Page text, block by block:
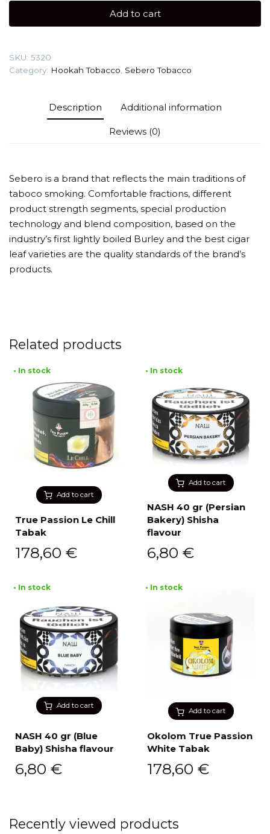
60
Tobacco
Add to cart
SKU: 5320
Category: Hookah Tobacco, Sebero Tobacco
Description Additional information
Reviews (0)
Sebero is a brand that reflects the main traditions of
taboco smoking. Comfortable fractions, different
product strength segments, special production
technology and blend composition, based on the
industry’s first lightly boiled Burley and the best cigar
leaf varieties are the quality standards of the brand’s
products.
Related products
Add to cart
• In stock
True Passion Le Chill
Tabak
178,60 €
Add to cart
• In stock
NASH 40 gr (Persian
Bakery) Shisha
flavour
6,80 €
Add to cart
• In stock
NASH 40 gr (Blue
Baby) Shisha flavour
6,80 €
Add to cart
• In stock
Okolom True Passion
White Tabak
178,60 €
Recently viewed products